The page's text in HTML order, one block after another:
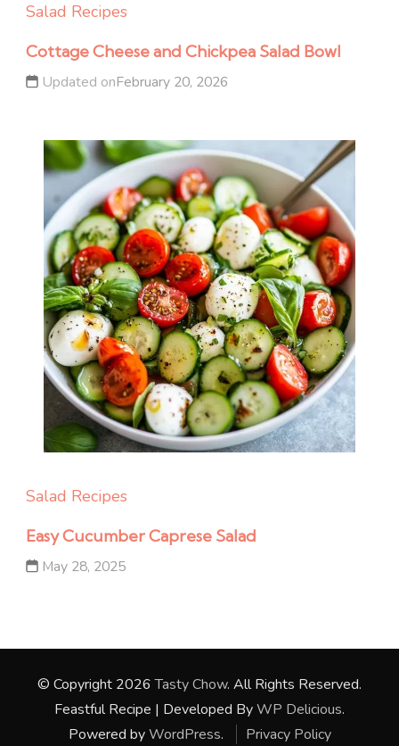
Salad Recipes
Cottage Cheese and Chickpea Salad Bowl
Updated onFebruary 20, 2026
Salad Recipes
Easy Cucumber Caprese Salad
May 28, 2025
© Copyright 2026Tasty Chow. All Rights Reserved.
Feastful Recipe | Developed ByWP Delicious.
Powered byWordPress. Privacy Policy